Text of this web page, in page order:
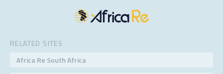
RELATED SITES
Africa Re South Africa